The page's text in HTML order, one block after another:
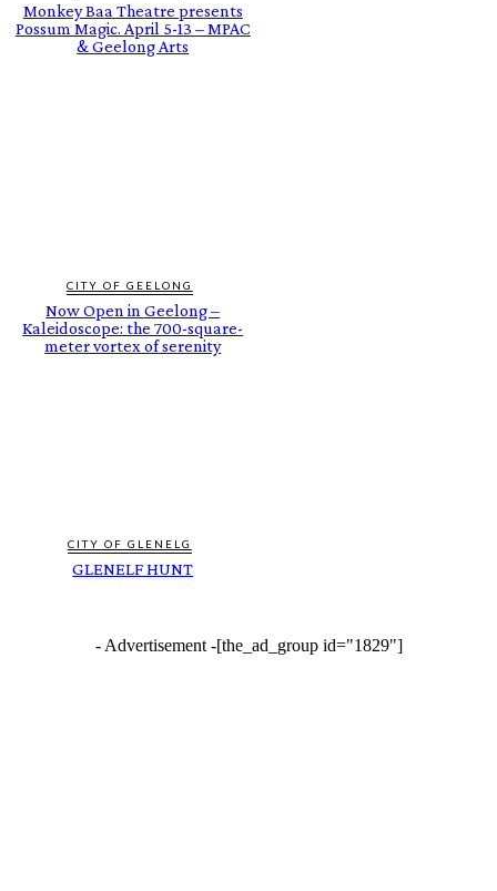
Monkey Baa Theatre presents
Possum Magic. April 5-13 – MPAC
& Geelong Arts
CITY OF GEELONG
Now Open in Geelong –
Kaleidoscope: the 700-square-
meter vortex of serenity
CITY OF GLENELG
GLENELF HUNT
- Advertisement -[the_ad_group id="1829"]